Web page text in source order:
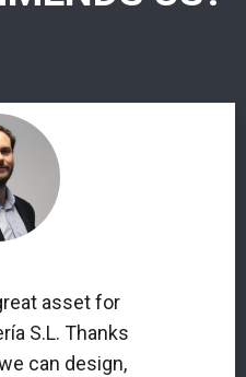
asset for
S.L. Thanks
can design,